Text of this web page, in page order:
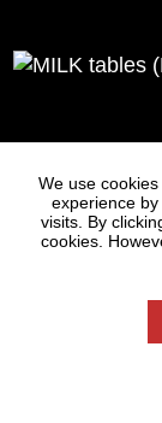
Statues
Information on
We use
experience
visits. By
cookies.